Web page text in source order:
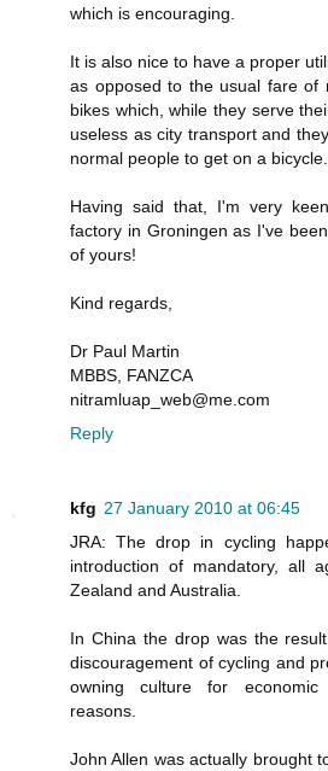
which is encouraging.
It is also nice to have a proper
as opposed to the usual fare of
bikes which, while they serve
useless as city transport and
normal people to get on a bicycle.
Having said that, I'm very
factory in Groningen as I've
of yours!
Kind regards,
Dr Paul Martin
MBBS, FANZCA
nitramluap_web@me.com
Reply
kfg 27 January 2010 at 06:45
JRA: The drop in cycling
introduction of mandatory, all
Zealand and Australia.
In China the drop was the
discouragement of cycling and
owning culture for
reasons.
John Allen was actually brought